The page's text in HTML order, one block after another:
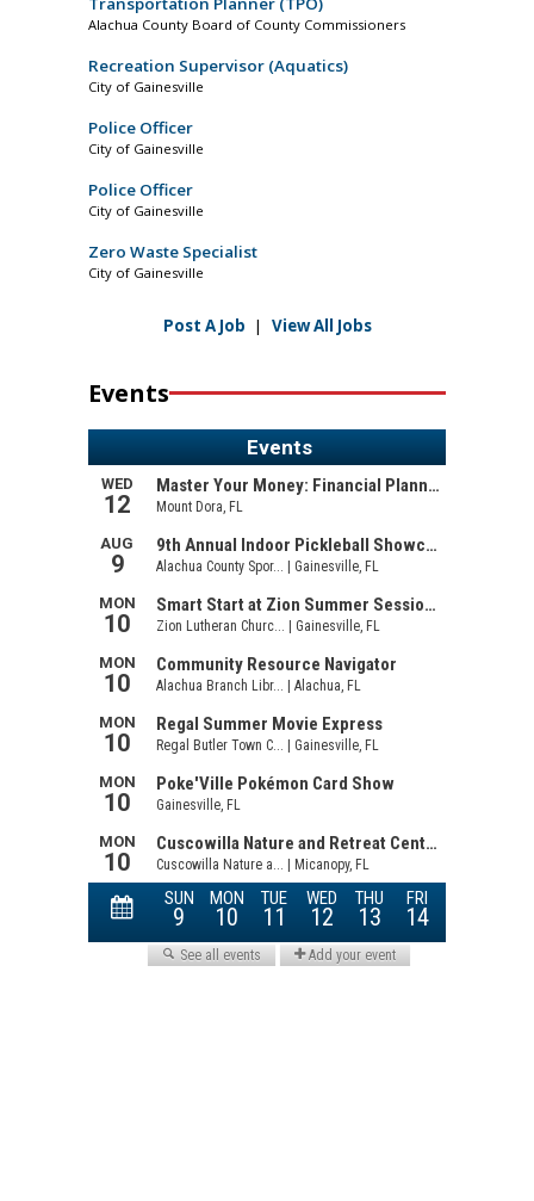
Alachua County Board of County Commissioners
Recreation Supervisor (Aquatics)
City of Gainesville
Police Officer
City of Gainesville
Police Officer
City of Gainesville
Zero Waste Specialist
City of Gainesville
Post A Job | View All Jobs
Events